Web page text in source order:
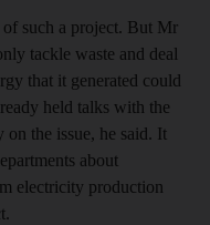
of such a project. But Mr
tackle waste and deal
that it generated could
held talks with the
the issue, he said. It
about
electricity production